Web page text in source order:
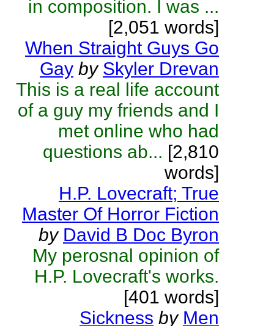
in composition. I was ...
[2,051 words]
When Straight Guys Go
Gay by Skyler Drevan
This is a real life account
of a guy my friends and I
met online who had
questions ab... [2,810
words]
H.P. Lovecraft; True
Master Of Horror Fiction
by David B Doc Byron
My perosnal opinion of
H.P. Lovecraft's works.
[401 words]
Sickness by Men